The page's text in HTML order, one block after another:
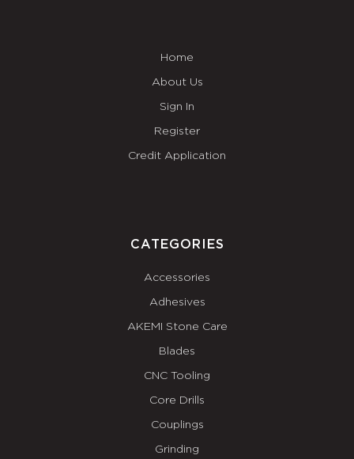
Home
About Us
Sign In
Register
Credit Application
CATEGORIES
Accessories
Adhesives
AKEMI Stone Care
Blades
CNC Tooling
Core Drills
Couplings
Grinding